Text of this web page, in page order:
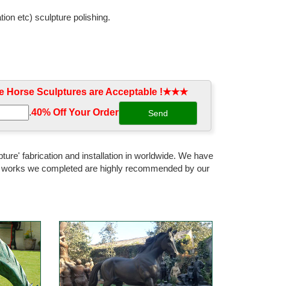
SALE Wall Decor; ... Cowgirl with Horse Cast Bronze
free shipping. Children statues, Wildlife, Frederic
Eagle ... These Cast Aluminum Animals are Very
horse statues Life size bronze horse statue used
etc) sculpture polishing.
Horse Sculptures are Acceptable !★★★
.40% Off Your Order‎
fabrication and installation in worldwide. We have
we completed are highly recommended by our